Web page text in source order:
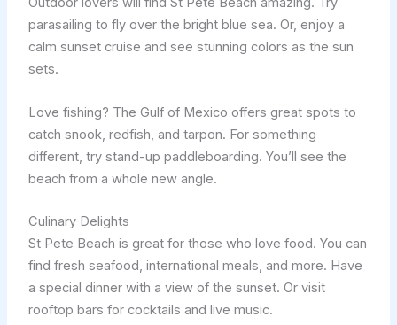
parasailing to fly over the bright blue sea. Or, enjoy a
calm sunset cruise and see stunning colors as the sun
sets.
Love fishing? The Gulf of Mexico offers great spots to
catch snook, redfish, and tarpon. For something
different, try stand-up paddleboarding. You’ll see the
beach from a whole new angle.
Culinary Delights
St Pete Beach is great for those who love food. You can
find fresh seafood, international meals, and more. Have
a special dinner with a view of the sunset. Or visit
rooftop bars for cocktails and live music.